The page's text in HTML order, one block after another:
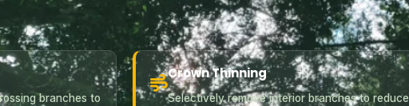
branches to
Crown Thinning
Selectively remove interior branches to reduce